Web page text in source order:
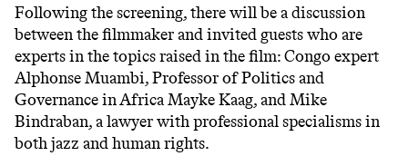
Following the screening, there will be a discussion
between the filmmaker and invited guests who are
experts in the topics raised in the film: Congo expert
Alphonse Muambi, Professor of Politics and
Governance in Africa Mayke Kaag, and Mike
Bindraban, a lawyer with professional specialisms in
both jazz and human rights.